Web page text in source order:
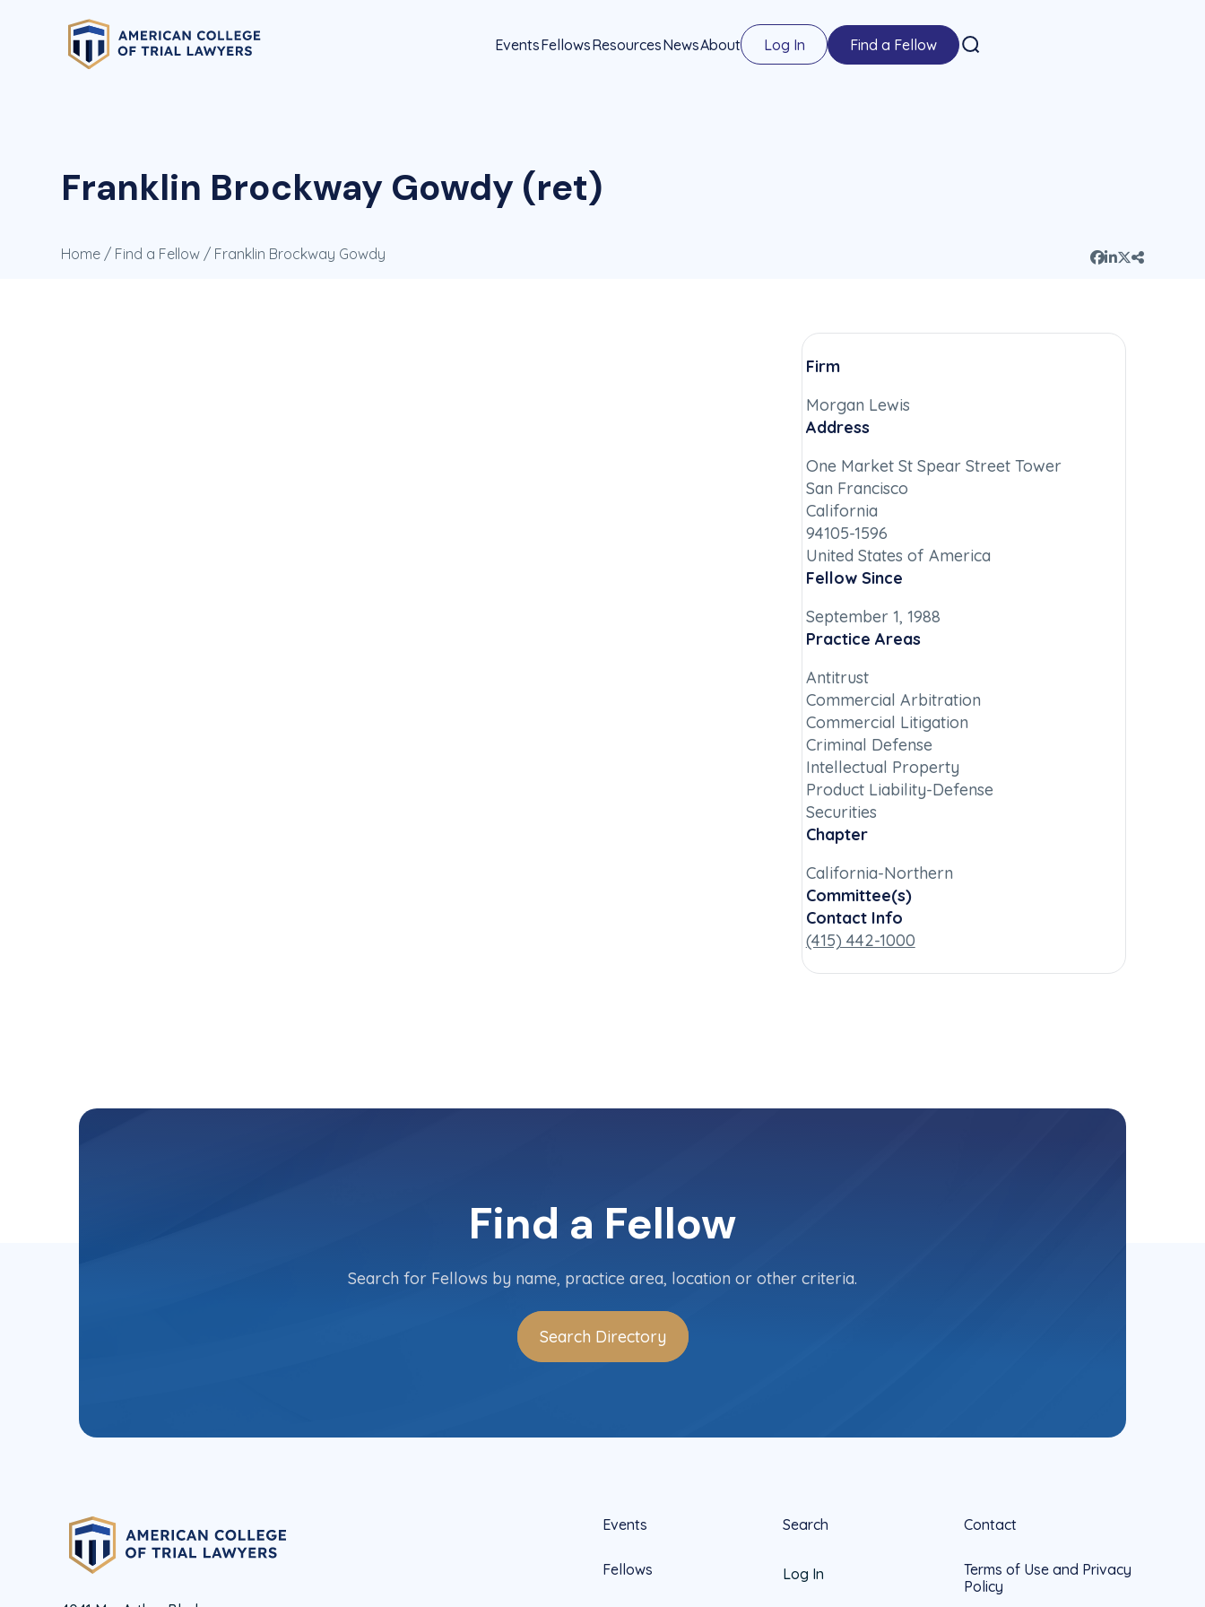
EventsFellowsResourcesNewsAbout Log In Find a Fellow
Franklin Brockway Gowdy (ret)
Home / Find a Fellow / Franklin Brockway Gowdy
Firm
Morgan Lewis
Address
One Market St Spear Street Tower
San Francisco
California
94105-1596
United States of America
Fellow Since
September 1, 1988
Practice Areas
Antitrust
Commercial Arbitration
Commercial Litigation
Criminal Defense
Intellectual Property
Product Liability-Defense
Securities
Chapter
California-Northern
Committee(s)
Contact Info
(415) 442-1000
Find a Fellow
Search for Fellows by name, practice area, location or other criteria.
Search Directory
Events
Fellows
Search
Log In
Contact
Terms of Use and Privacy
Policy